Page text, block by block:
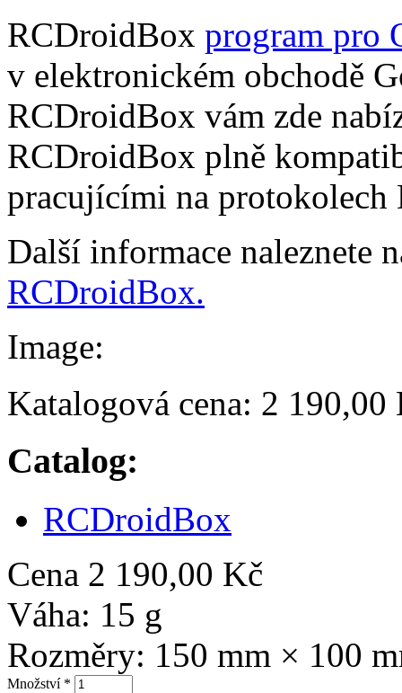
RCDroidBox program pro
v elektronickém obchodě
RCDroidBox vám zde
RCDroidBox plně
pracujícími na
Další informace naleznete
RCDroidBox.
Image:
Katalogová cena: 2 190,00
Catalog:
RCDroidBox
Cena 2 190,00 Kč
Váha: 15 g
Rozměry: 150 mm × 100
Množství *